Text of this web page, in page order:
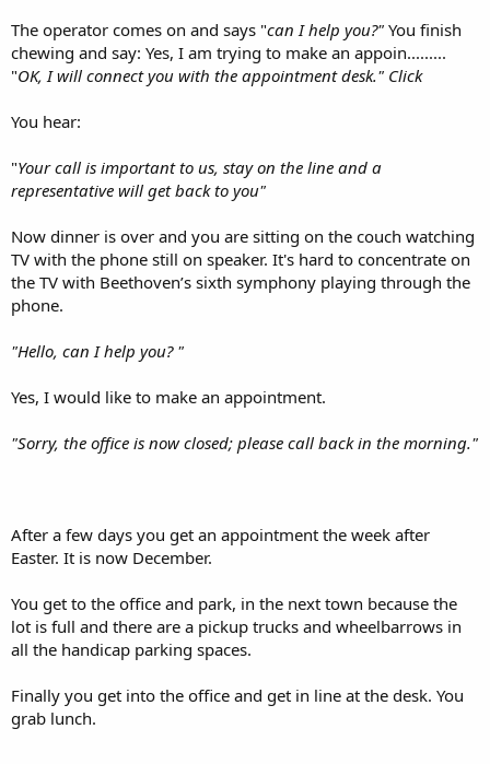
The operator comes on and says "can I help you?" You finish
chewing and say: Yes, I am trying to make an appoin.........
"OK, I will connect you with the appointment desk." Click
You hear:
"Your call is important to us, stay on the line and a
representative will get back to you"
Now dinner is over and you are sitting on the couch watching
TV with the phone still on speaker. It's hard to concentrate on
the TV with Beethoven’s sixth symphony playing through the
phone.
"Hello, can I help you? "
Yes, I would like to make an appointment.
"Sorry, the office is now closed; please call back in the morning."
After a few days you get an appointment the week after
Easter. It is now December.
You get to the office and park, in the next town because the
lot is full and there are a pickup trucks and wheelbarrows in
all the handicap parking spaces.
Finally you get into the office and get in line at the desk. You
grab lunch.